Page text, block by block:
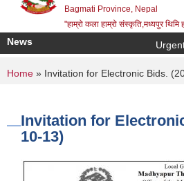
Bagmati Province, Nepal
"हाम्रो कला हाम्रो संस्कृति,मध्यपुर थिमि
News
You are here
Home » Invitation for Electronic Bids.
Invitation for
10-13)